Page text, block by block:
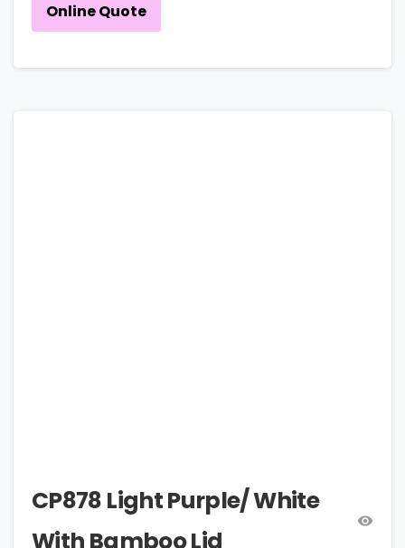
Online Quote
CP878 Light Purple/ White
With Bamboo Lid